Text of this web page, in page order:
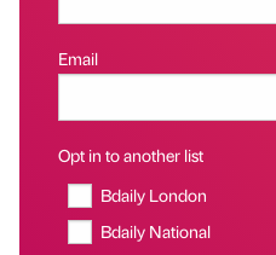
Email
Opt in to another list
Bdaily London
Bdaily National